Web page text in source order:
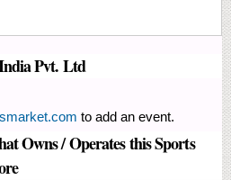
Pvt. Ltd
to add an event.
Owns / Operates this Sports